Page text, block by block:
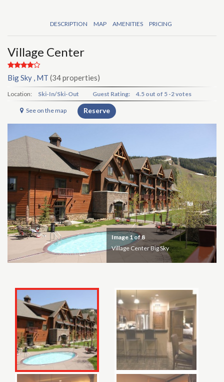
DESCRIPTION MAP AMENITIES PRICING
Village Center
Big Sky , MT (34 properties)
Location: Ski-In/Ski-Out Guest Rating: 4.5 out of 5 -2 votes
See on the map Reserve
Image1of 8
Village Center Big Sky